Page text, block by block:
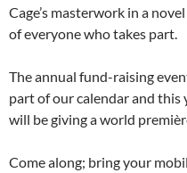
Cage’s masterwork in a
of everyone who takes part.
The annual fund-raising
part of our calendar and this
will be giving a world
Come along; bring your